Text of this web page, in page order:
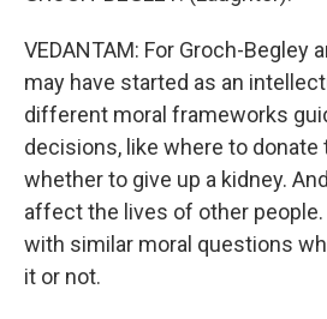
VEDANTAM: For Groch-Begley
may have started as an
different moral frameworks
decisions, like where to donate
whether to give up a kidney.
affect the lives of other people.
with similar moral questions
it or not.